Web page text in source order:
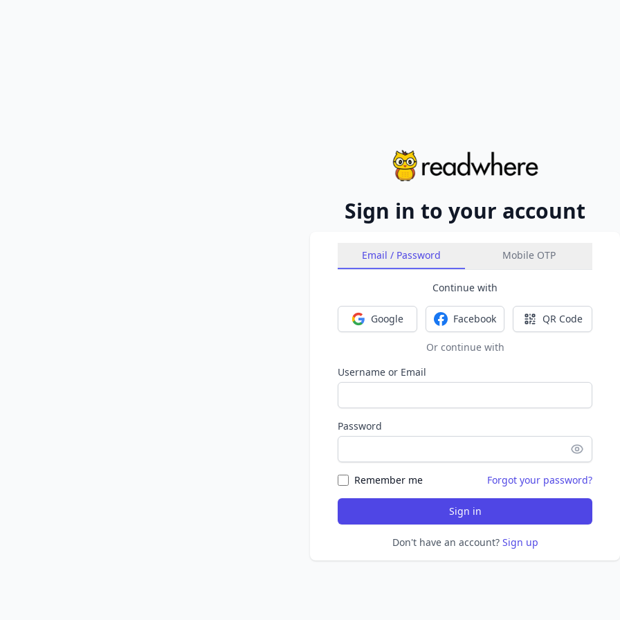
Sign in to your account
Email / Password Mobile OTP
Continue with
Sign in with Google
Google Sign in with Facebook
Facebook Sign in with
QR Code
Or continue with
Username or Email
Password
Remember me Forgot your password?
Sign in
Don't have an account? Sign up